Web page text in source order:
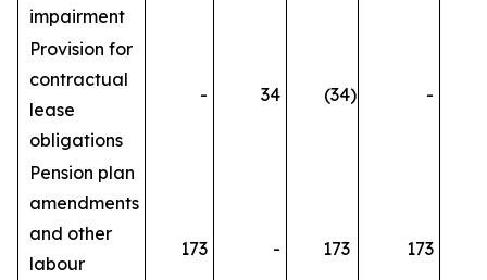
impairment
Provision for
contractual
lease
obligations
- 34 (34) -
Pension plan
amendments
and other
labour
173 - 173 173